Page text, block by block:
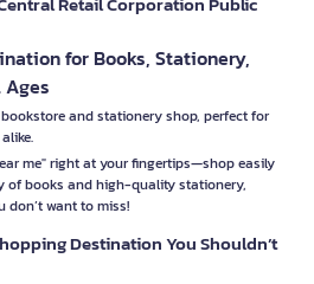
for Books, Stationery,
and stationery shop, perfect for
me" right at your fingertips—shop easily
of books and high-quality stationery,
don’t want to miss!
Destination You Shouldn’t